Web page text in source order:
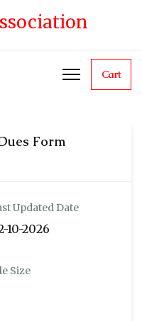
Cart
Form
Updated Date
10-2026
Size